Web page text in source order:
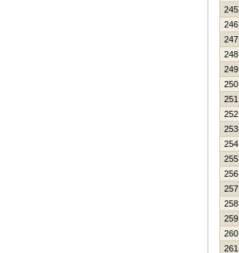
245
246
247
248
249
250
251
252
253
254
255
256
257
258
259
260
261